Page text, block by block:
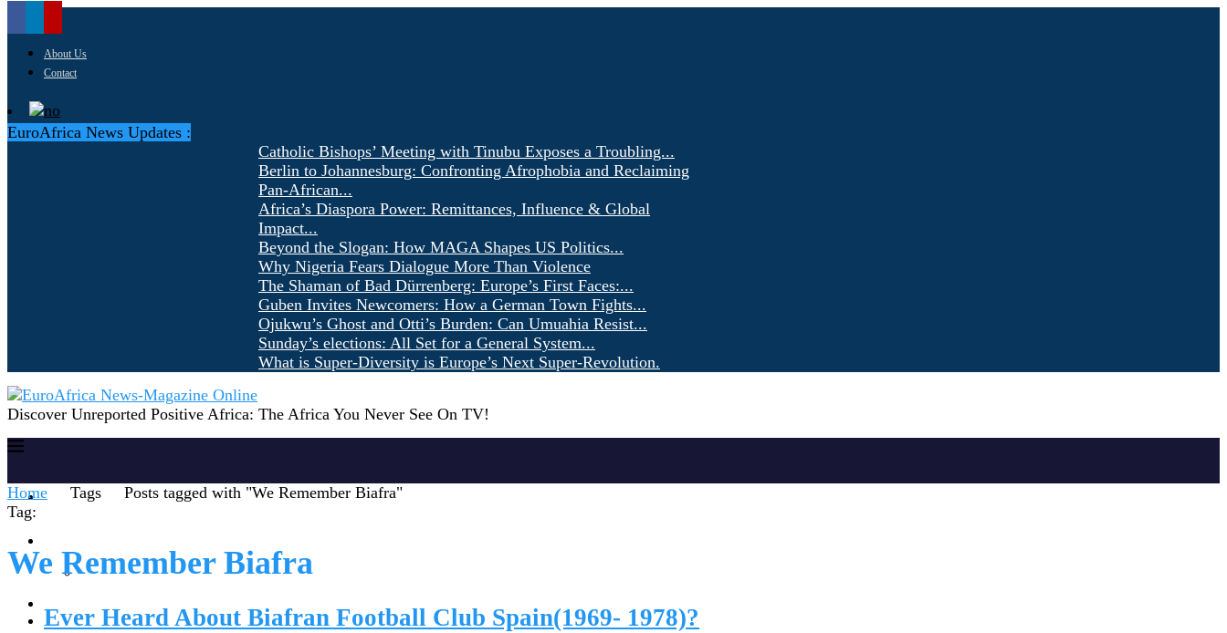
About Us
Contact
EuroAfrica News Updates :
Catholic Bishops’ Meeting with Tinubu Exposes a Troubling...
Berlin to Johannesburg: Confronting Afrophobia and Reclaiming
Pan-African...
Africa’s Diaspora Power: Remittances, Influence & Global
Impact...
Beyond the Slogan: How MAGA Shapes US Politics...
Why Nigeria Fears Dialogue More Than Violence
The Shaman of Bad Dürrenberg: Europe’s First Faces:...
Guben Invites Newcomers: How a German Town Fights...
Ojukwu’s Ghost and Otti’s Burden: Can Umuahia Resist...
Sunday’s elections: All Set for a General System...
What is Super-Diversity is Europe’s Next Super-Revolution.
Discover Unreported Positive Africa: The Africa You Never See On TV!
Home
Home Tags
Posts tagged with "We Remember Biafra"
Tag:
We Remember Biafra
Ever Heard About Biafran Football Club Spain(1969- 1978)?